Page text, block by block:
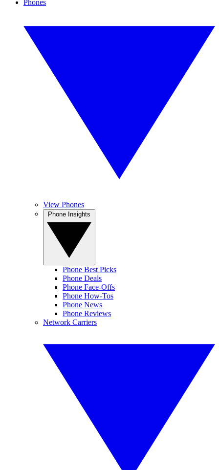
Phones
View Phones
Phone Best Picks
Phone Deals
Phone Face-Offs
Phone How-Tos
Phone News
Phone Reviews
Network Carriers